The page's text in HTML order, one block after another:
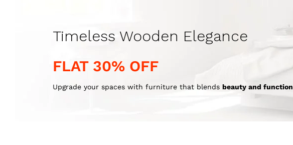
Timeless Wooden Elegance
FLAT 30% OFF
Upgrade your spaces with furniture that blends beauty and function